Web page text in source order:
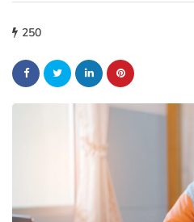
250